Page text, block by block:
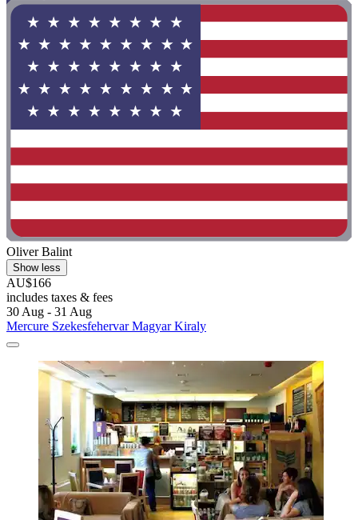
Oliver Balint
Show less
AU$166
includes taxes & fees
30 Aug - 31 Aug
Mercure Szekesfehervar Magyar Kiraly